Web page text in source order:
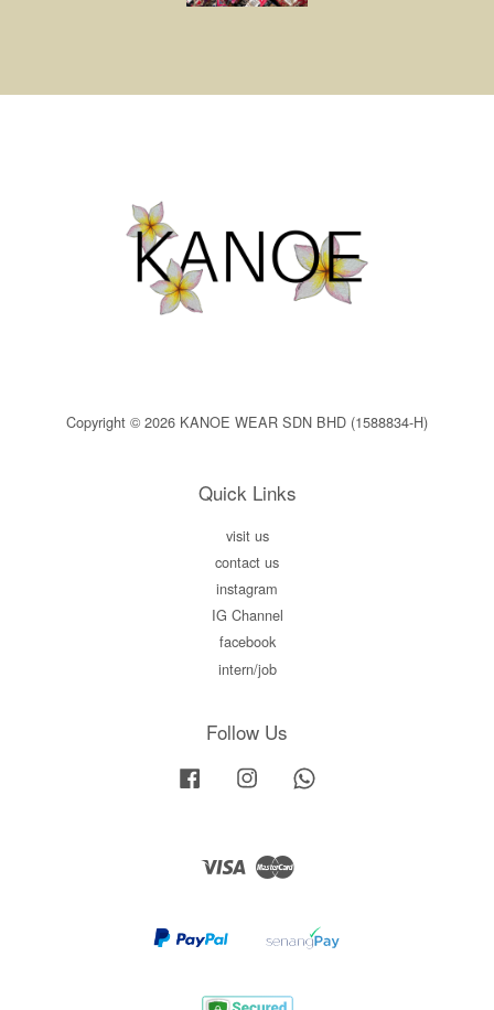
Copyright © 2026 KANOE WEAR SDN BHD (1588834-H)
Quick Links
visit us
contact us
instagram
IG Channel
facebook
intern/job
Follow Us
Facebook Instagram
Visa Master